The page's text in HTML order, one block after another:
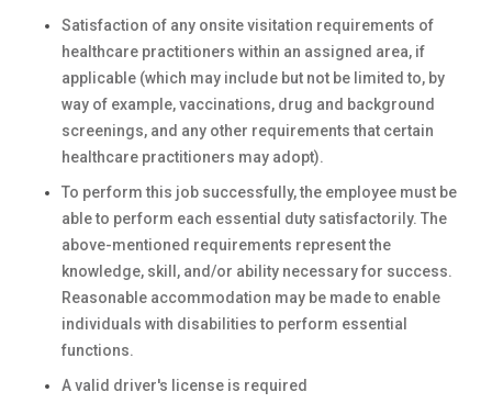
Satisfaction of any onsite visitation requirements of
healthcare practitioners within an assigned area, if
applicable (which may include but not be limited to, by
way of example, vaccinations, drug and background
screenings, and any other requirements that certain
healthcare practitioners may adopt).
To perform this job successfully, the employee must be
able to perform each essential duty satisfactorily. The
above-mentioned requirements represent the
knowledge, skill, and/or ability necessary for success.
Reasonable accommodation may be made to enable
individuals with disabilities to perform essential
functions.
A valid driver's license is required